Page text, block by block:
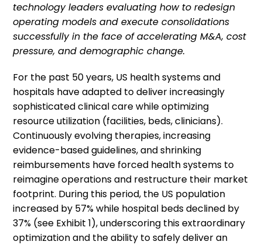
technology leaders evaluating how to redesign
operating models and execute consolidations
successfully in the face of accelerating M&A, cost
pressure, and demographic change.
For the past 50 years, US health systems and
hospitals have adapted to deliver increasingly
sophisticated clinical care while optimizing
resource utilization (facilities, beds, clinicians).
Continuously evolving therapies, increasing
evidence-based guidelines, and shrinking
reimbursements have forced health systems to
reimagine operations and restructure their market
footprint. During this period, the US population
increased by 57% while hospital beds declined by
37% (see Exhibit 1), underscoring this extraordinary
optimization and the ability to safely deliver an